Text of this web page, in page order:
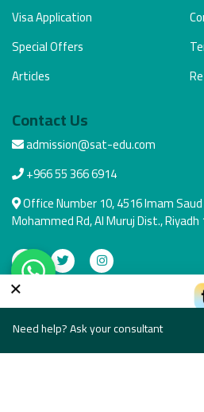
Visa Application
Special Offers
Articles
Contact Us
admission@sat-edu.com
+966 55 366 6914
Office Number 10, 4516 Imam
Mohammed Rd, Al Muruj Dist., Riyadh
Secure
Need help? Ask your consultant
×
Pay the way that suits you